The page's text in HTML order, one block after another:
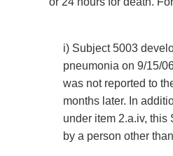
i) Subject 5003
pneumonia on 9/15/
was not reported to
months later. In
under item 2.a.iv, this
by a person other